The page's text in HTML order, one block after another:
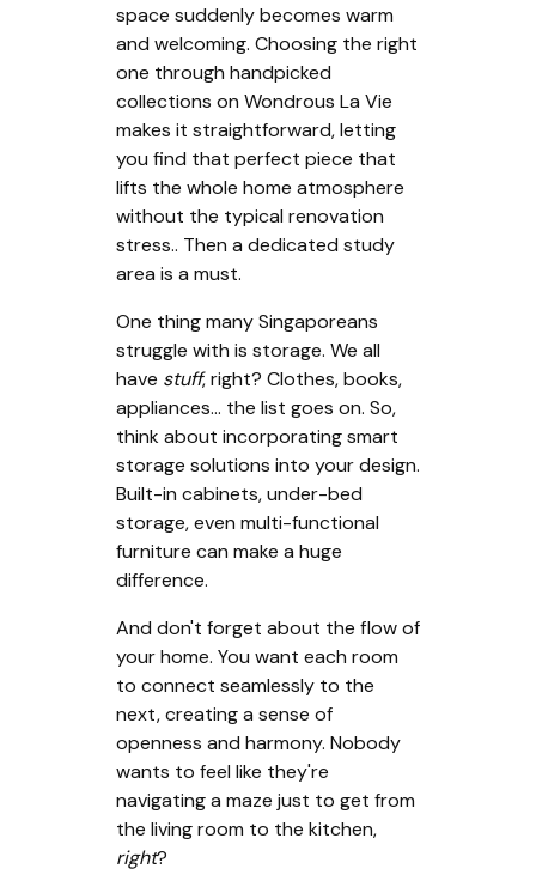
space suddenly becomes warm
and welcoming. Choosing the right
one through handpicked
collections on Wondrous La Vie
makes it straightforward, letting
you find that perfect piece that
lifts the whole home atmosphere
without the typical renovation
stress.. Then a dedicated study
area is a must.
One thing many Singaporeans
struggle with is storage. We all
have stuff, right? Clothes, books,
appliances… the list goes on. So,
think about incorporating smart
storage solutions into your design.
Built-in cabinets, under-bed
storage, even multi-functional
furniture can make a huge
difference.
And don't forget about the flow of
your home. You want each room
to connect seamlessly to the
next, creating a sense of
openness and harmony. Nobody
wants to feel like they're
navigating a maze just to get from
the living room to the kitchen,
right?